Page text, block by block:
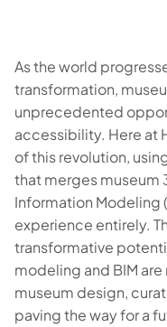
As the world
transformation,
unprecedented
accessibility. Here at
of this revolution,
that merges museum
Information Modeling
experience entirely.
transformative
modeling and BIM
museum design,
paving the way for a